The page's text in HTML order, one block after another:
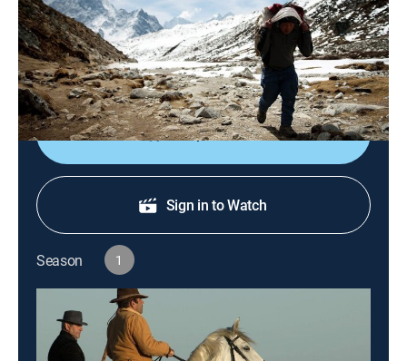
0h 56m|TVPG|Science, Documentary, Nature|PBS|2015
Extreme locales include Mount Everest's Khumbu
Icefall, the Grand Canyon, and the slopes of Mount
Kilimanjaro.
Shop DIRECTV
Sign in to Watch
Season 1